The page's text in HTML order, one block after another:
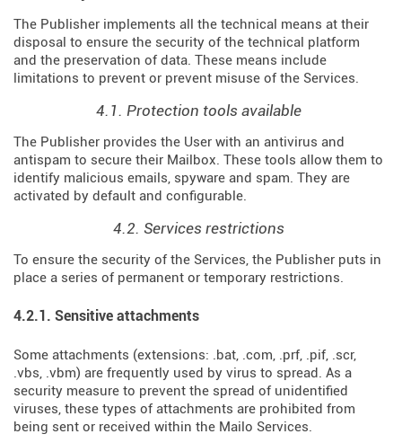
The Publisher implements all the technical means at their
disposal to ensure the security of the technical platform
and the preservation of data. These means include
limitations to prevent or prevent misuse of the Services.
4.1. Protection tools available
The Publisher provides the User with an antivirus and
antispam to secure their Mailbox. These tools allow them to
identify malicious emails, spyware and spam. They are
activated by default and configurable.
4.2. Services restrictions
To ensure the security of the Services, the Publisher puts in
place a series of permanent or temporary restrictions.
4.2.1. Sensitive attachments
Some attachments (extensions: .bat, .com, .prf, .pif, .scr,
.vbs, .vbm) are frequently used by virus to spread. As a
security measure to prevent the spread of unidentified
viruses, these types of attachments are prohibited from
being sent or received within the Mailo Services.